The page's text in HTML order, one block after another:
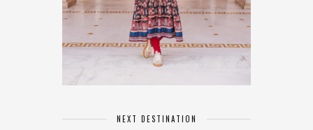
NEXT DESTINATION